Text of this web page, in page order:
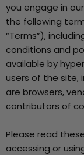
you engage in
the following
“Terms”),
conditions and
available by
users of the site,
are browsers,
contributors of
Please read
accessing or